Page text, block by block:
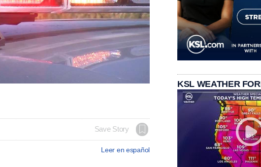
Save Story
Leer en español
KSL WEATHER